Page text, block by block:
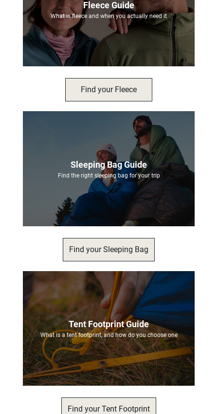
Fleece Guide
What is fleece and when you actually need it
Find your Fleece
Sleeping Bag Guide
Find the right sleeping bag for your trip
Find your Sleeping Bag
Tent Footprint Guide
What is a tent footprint, and how do you choose one
Find your Tent Footprint